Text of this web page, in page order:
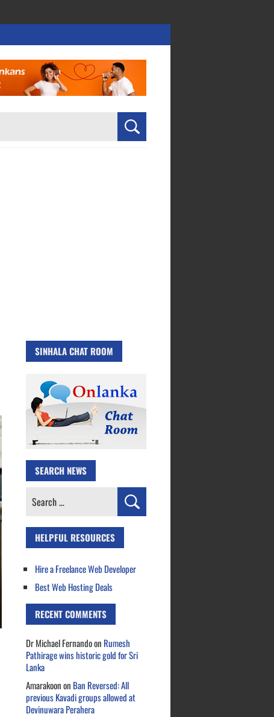
SINHALA CHAT ROOM
SEARCH NEWS
Search
HELPFUL RESOURCES
Hire a Freelance Web Developer
Best Web Hosting Deals
RECENT COMMENTS
Dr Michael Fernandoon Rumesh
Pathirage wins historic gold for Sri
Lanka
Amarakoonon Ban Reversed: All
previous Kavadi groups allowed at
Devinuwara Perahera